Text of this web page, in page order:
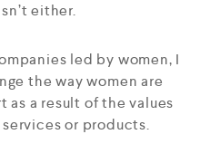
either.
led by women, I
the way women are
a result of the values
or products.